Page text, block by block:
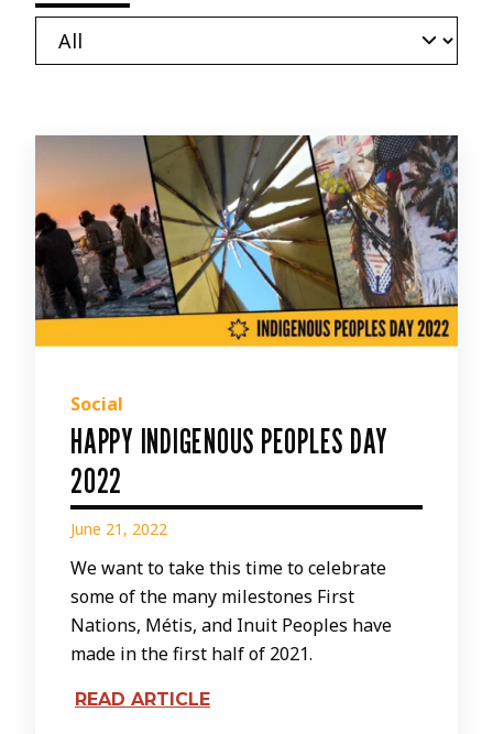
Social
HAPPY INDIGENOUS PEOPLES DAY
2022
June 21, 2022
We want to take this time to celebrate
some of the many milestones First
Nations, Métis, and Inuit Peoples have
made in the first half of 2021.
READ ARTICLE